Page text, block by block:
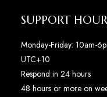
SUPPORT
Monday-Friday: 10am-
UTC+10
Respond in 24 hours
48 hours or more on